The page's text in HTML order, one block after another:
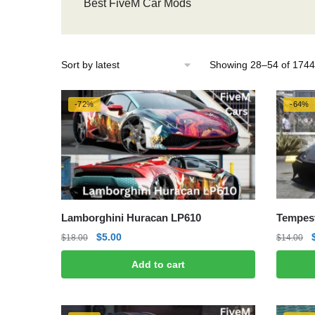
Best FiveM Car Mods
Showing 28–54 of
-72%
Lamborghini Huracan LP610
$18.00
Original
price
$18.00.
$5.00Current
price
$5.00.
Add to cart
-64%
$14.00